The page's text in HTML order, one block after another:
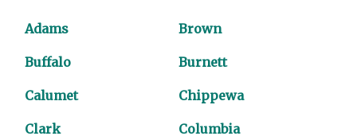
Adams Brown
Buffalo Burnett
Calumet Chippewa
Clark Columbia